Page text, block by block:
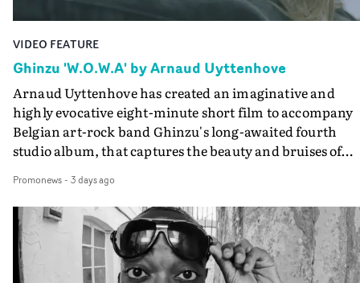
VIDEO FEATURE
Ghinzu 'W.O.W.A' by Arnaud Uyttenhove
Arnaud Uyttenhove has created an imaginative and
highly evocative eight-minute short film to accompany
Belgian art-rock band Ghinzu's long-awaited fourth
studio album, that captures the beauty and bruises of
traditional music video, Uyttenhove film for the new
Ghinzu album W.O.W.A - which was filmed in Belgium
and Italy - unfolds as a collection of cinematic
anonymous portraits, fleeting encounters and
moments that together form an intimate exploration of
Promonews- 3 days ago